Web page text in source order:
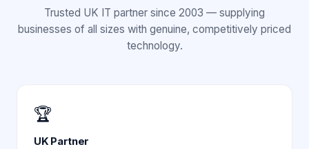
Trusted UK IT partner since 2003 — supplying
businesses of all sizes with genuine, competitively priced
technology.
🏆
UK Partner